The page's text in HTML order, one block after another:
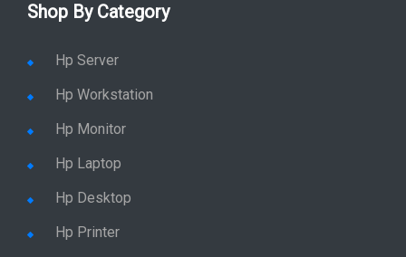
Shop By Category
Hp Server
Hp Workstation
Hp Monitor
Hp Laptop
Hp Desktop
Hp Printer